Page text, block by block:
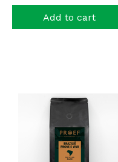
Add to cart